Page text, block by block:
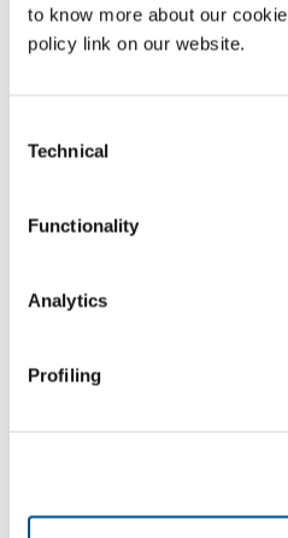
to know more about our
policy link on our website.
Selection
Technical
Functionality
Analytics
Profiling
Sectors of Application
Management services
OVERVIEW